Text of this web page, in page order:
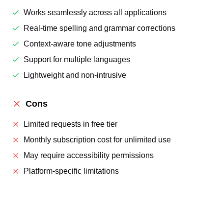
Works seamlessly across all applications
Real-time spelling and grammar corrections
Context-aware tone adjustments
Support for multiple languages
Lightweight and non-intrusive
Cons
Limited requests in free tier
Monthly subscription cost for unlimited use
May require accessibility permissions
Platform-specific limitations